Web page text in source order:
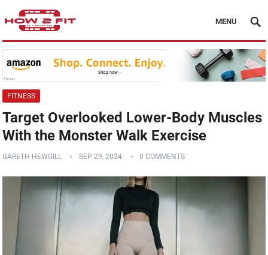
MENU
FITNESS
Target Overlooked Lower-Body Muscles
With the Monster Walk Exercise
GARETH HEWGILL SEP 29, 2024 0 COMMENTS